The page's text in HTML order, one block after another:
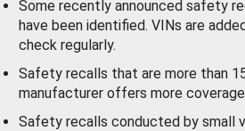
Some recently announced safety
have been identified. VINs are
check regularly.
Safety recalls that are more than
manufacturer offers more
Safety recalls conducted by small